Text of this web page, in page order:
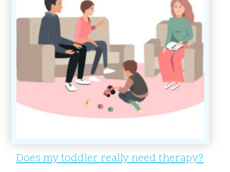
Does my toddler really need therapy?